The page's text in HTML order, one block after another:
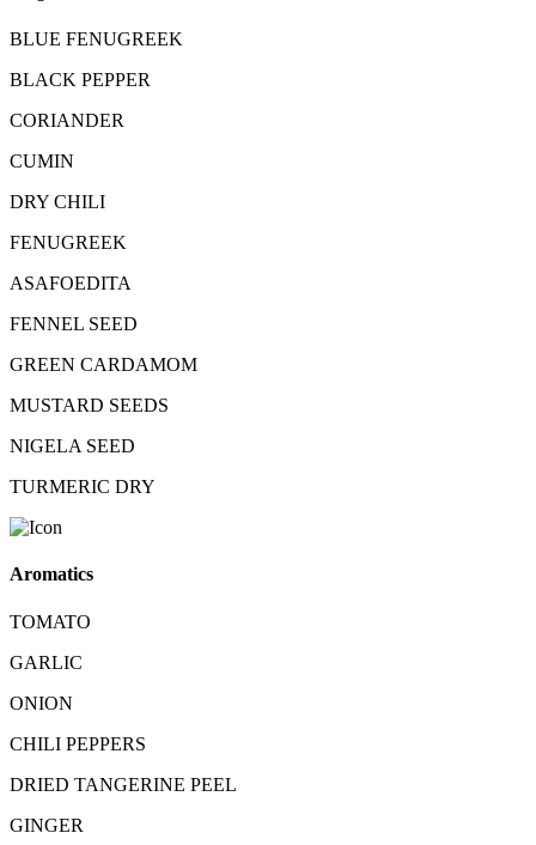
BLUE FENUGREEK
BLACK PEPPER
CORIANDER
CUMIN
DRY CHILI
FENUGREEK
ASAFOEDITA
FENNEL SEED
GREEN CARDAMOM
MUSTARD SEEDS
NIGELA SEED
TURMERIC DRY
Aromatics
TOMATO
GARLIC
ONION
CHILI PEPPERS
DRIED TANGERINE PEEL
GINGER